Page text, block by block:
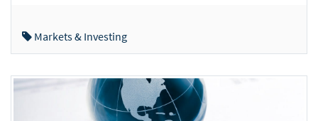
Markets & Investing